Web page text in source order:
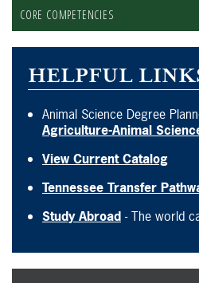
CORE COMPETENCIES
HELPFUL
Animal Science Degree
Agriculture-Animal
View Current Catalog
Tennessee Transfer
Study Abroad - The world